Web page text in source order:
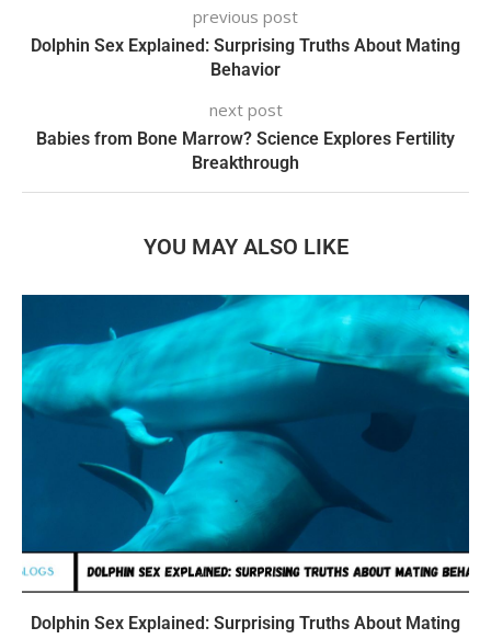
previous post
Dolphin Sex Explained: Surprising Truths About Mating
Behavior
next post
Babies from Bone Marrow? Science Explores Fertility
Breakthrough
YOU MAY ALSO LIKE
Dolphin Sex Explained: Surprising Truths About Mating